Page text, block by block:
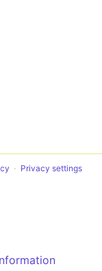
Privacy settings